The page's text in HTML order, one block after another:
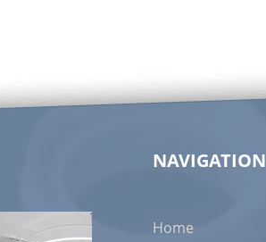
NAVIGATION
Home